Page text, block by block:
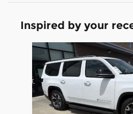
Inspired by your
Slide 1 of 4